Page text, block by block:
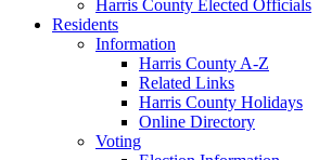
Harris County Elected Officials
Residents
Information
Harris County A-Z
Related Links
Harris County Holidays
Online Directory
Voting